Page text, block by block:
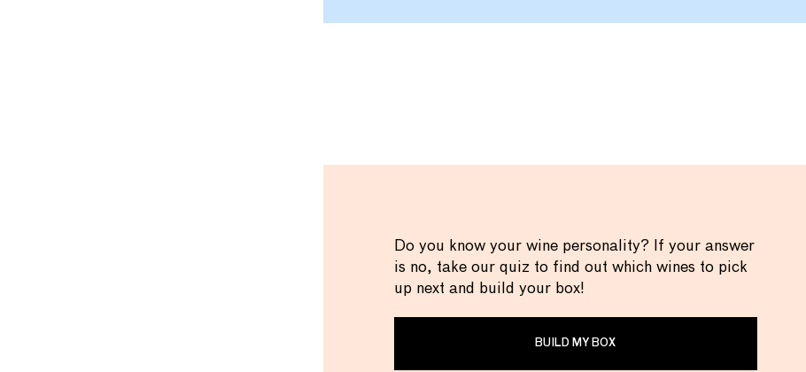
Do you know your wine personality? If your answer
is no, take our quiz to find out which wines to pick
up next and build your box!
BUILD MY BOX